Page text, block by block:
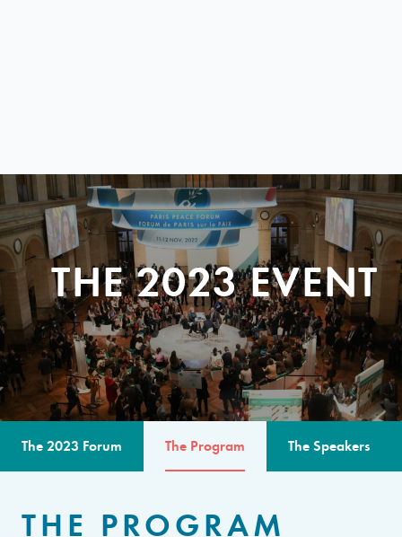
THE 2023 EVENT
The 2023 Forum The Program The Speakers
THE PROGRAM